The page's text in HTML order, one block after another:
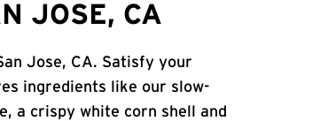
JOSE, CA
Jose, CA. Satisfy your
ingredients like our slow-
a crispy white corn shell and